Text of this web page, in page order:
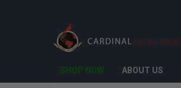
SHOP NOW ABOUT US